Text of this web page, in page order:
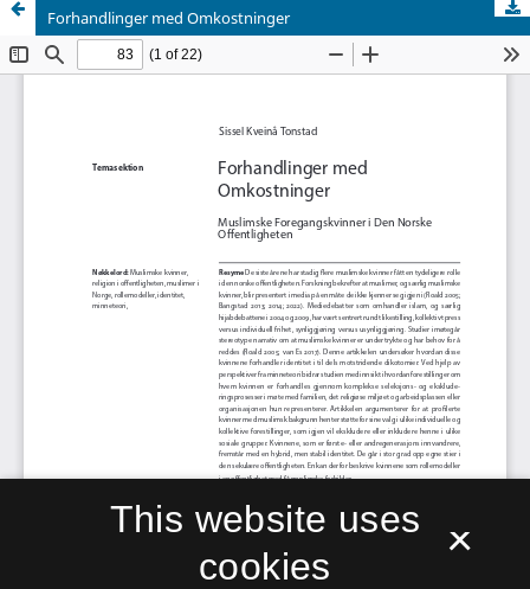
Forhandlinger med Omkostninger
×
This website uses
cookies